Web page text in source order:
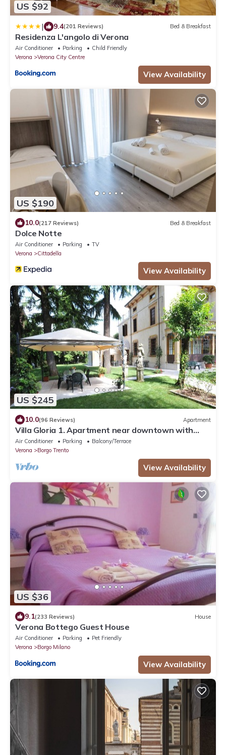
US $92
| 9.4(201 Reviews) Bed & Breakfast
Residenza L'angolo di Verona
Air Conditioner Parking
Child Friendly
Verona
Verona City Centre
View Availability
US $190
10.0(217 Reviews) Bed & Breakfast
Dolce Notte
Air Conditioner Parking
TV
Verona
Cittadella
View Availability
US $245
10.0(96 Reviews) Apartment
Villa Gloria 1. Apartment near downtown with
private parking
Air Conditioner Parking
Balcony/Terrace
Verona
Borgo Trento
View Availability
US $36
9.1(233 Reviews) House
Verona Bottego Guest House
Air Conditioner Parking
Pet Friendly
Verona
Borgo Milano
View Availability